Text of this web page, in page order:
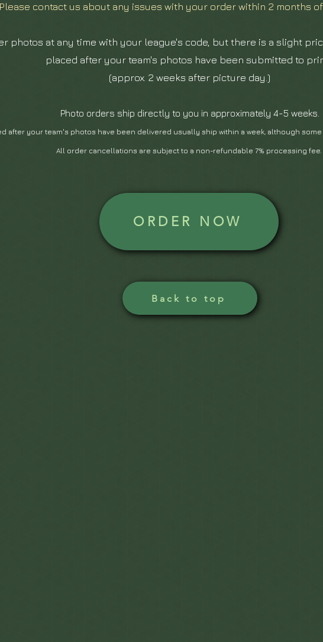
Please contact us about any issues with your order within 2 months
photos at any time with your league's code, but there is a slight
placed after your team's photos have been submitted to
(approx. 2 weeks after picture day.)
Photo orders ship directly to you in approximately 4-5 weeks.
after your team's photos have been delivered usually ship within a week, although
All order cancellations are subject to a non-refundable 7% processing fee.
ORDER NOW
Back to top